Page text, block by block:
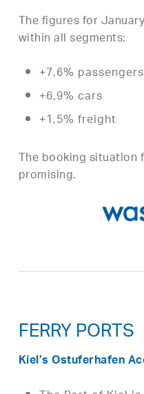
The figures for
within all segments:
+7,6% passengers
+6,9% cars
+1,5% freight
The booking situation
promising.
FERRY PORTS
Kiel’s Ostuferhafen